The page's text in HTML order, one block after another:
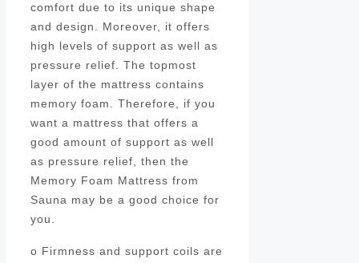
comfort due to its unique shape
and design. Moreover, it offers
high levels of support as well as
pressure relief. The topmost
layer of the mattress contains
memory foam. Therefore, if you
want a mattress that offers a
good amount of support as well
as pressure relief, then the
Memory Foam Mattress from
Sauna may be a good choice for
you.
o Firmness and support coils are